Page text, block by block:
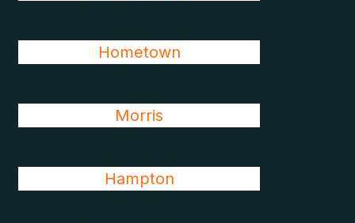
Hometown
Morris
Hampton